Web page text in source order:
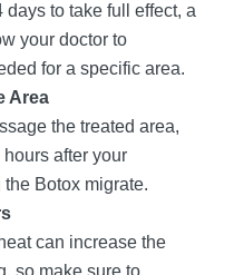
to take full effect, a
your doctor to
for a specific area.
Area
the treated area,
after your
Botox migrate.
can increase the
so make sure to